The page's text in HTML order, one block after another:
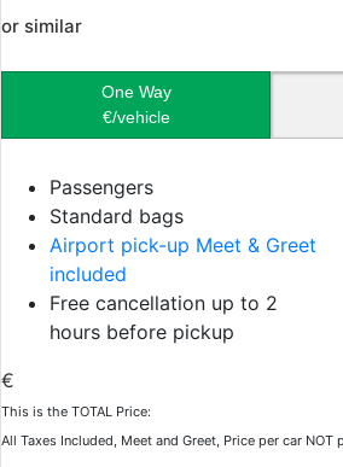
or similar
One Way
€/vehicle
Passengers
Standard bags
Airport pick-up Meet & Greet
included
Free cancellation up to 2
hours before pickup
€
This is the TOTAL Price:
All Taxes Included, Meet and Greet, Price per car NOT